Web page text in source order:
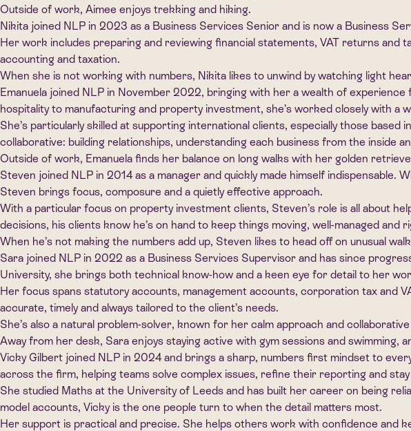
Outside of work, Aimee enjoys trekking and hiking.
Nikita joined NLP in 2023 as a Business Services Senior and is now a Business
Her work includes preparing and reviewing financial statements, VAT returns
accounting and taxation.
When she is not working with numbers, Nikita likes to unwind by watching light
Emanuela joined NLP in November 2022, bringing with her a wealth of
hospitality to manufacturing and property investment, she’s worked closely with
She’s particularly skilled at supporting international clients, especially those
collaborative: building relationships, understanding each business from the inside
Outside of work, Emanuela finds her balance on long walks with her golden
Steven joined NLP in 2014 as a manager and quickly made himself
Steven brings focus, composure and a quietly effective approach.
With a particular focus on property investment clients, Steven’s role is all about
decisions, his clients know he’s on hand to keep things moving, well-managed and
When he’s not making the numbers add up, Steven likes to head off on unusual
Sara joined NLP in 2022 as a Business Services Supervisor and has since
University, she brings both technical know-how and a keen eye for detail to her
Her focus spans statutory accounts, management accounts, corporation tax and
accurate, timely and always tailored to the client’s needs.
She’s also a natural problem-solver, known for her calm approach and
Away from her desk, Sara enjoys staying active with gym sessions and
Vicky Gilbert joined NLP in 2024 and brings a sharp, numbers first mindset to
across the firm, helping teams solve complex issues, refine their reporting and
She studied Maths at the University of Leeds and has built her career on being
model accounts, Vicky is the one people turn to when the detail matters most.
Her support is practical and precise. She helps others work with confidence and